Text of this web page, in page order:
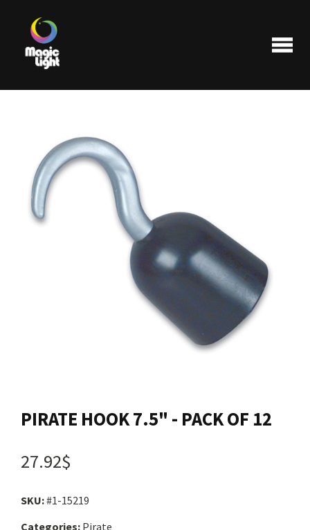
Products
Most popular
Cart
Français
PIRATE HOOK 7.5" - PACK OF 12
27.92$
SKU:#1-15219
Categories: Pirate